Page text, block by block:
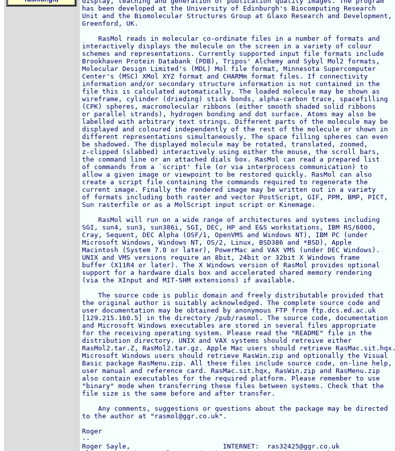
has been developed at the University of Edinburgh's Biocomputing Research
Unit and the Biomolecular Structures Group at Glaxo Research and Development,
Greenford, UK.
    RasMol reads in molecular co-ordinate files in a number of formats and
interactively displays the molecule on the screen in a variety of colour
schemes and representations. Currently supported input file formats include
Brookhaven Protein Databank (PDB), Tripos' Alchemy and Sybyl Mol2 formats,
Molecular Design Limited's (MDL) Mol file format, Minnesota Supercomputer
Center's (MSC) XMol XYZ format and CHARMm format files. If connectivity
information and/or secondary structure information is not contained in the
file this is calculated automatically. The loaded molecule may be shown as
wireframe, cylinder (drieding) stick bonds, alpha-carbon trace, spacefilling
(CPK) spheres, macromolecular ribbons (either smooth shaded solid ribbons
or parallel strands), hydrogen bonding and dot surface. Atoms may also be
labelled with arbitrary text strings. Different parts of the molecule may be
displayed and coloured independently of the rest of the molecule or shown in
different representations simultaneously. The space filling spheres can even
be shadowed. The displayed molecule may be rotated, translated, zoomed,
z-clipped (slabbed) interactively using either the mouse, the scroll bars,
the command line or an attached dials box. RasMol can read a prepared list
of commands from a `script' file (or via interprocess communication) to
allow a given image or viewpoint to be restored quickly. RasMol can also
create a script file containing the commands required to regenerate the
current image. Finally the rendered image may be written out in a variety
of formats including both raster and vector PostScript, GIF, PPM, BMP, PICT,
Sun rasterfile or as a MolScript input script or Kinemage.
    RasMol will run on a wide range of architectures and systems including
SGI, sun4, sun3, sun386i, SGI, DEC, HP and E&S workstations, IBM RS/6000,
Cray, Sequent, DEC Alpha (OSF/1, OpenVMS and Windows NT), IBM PC (under
Microsoft Windows, Windows NT, OS/2, Linux, BSD386 and *BSD), Apple
Macintosh (System 7.0 or later), PowerMac and VAX VMS (under DEC Windows).
UNIX and VMS versions require an 8bit, 24bit or 32bit X Windows frame
buffer (X11R4 or later). The X Windows version of RasMol provides optional
support for a hardware dials box and accelerated shared memory rendering
(via the XInput and MIT-SHM extensions) if available.
    The source code is public domain and freely distributable provided that
the original author is suitably acknowledged. The complete source code and
user documentation may be obtained by anonymous FTP from ftp.dcs.ed.ac.uk
[129.215.160.5] in the directory /pub/rasmol. The source code, documentation
and Microsoft Windows executables are stored in several files appropriate
for the receiving operating system. Please read the "README" file in the
distribution directory. UNIX and VAX systems should retreive either
RasMol2.tar.Z, RasMol2.tar.gz. Apple Mac users should retrieve RasMac.sit.hqx.
Microsoft Windows users should retrieve RasWin.zip and optionally the Visual
Basic package RasMenu.zip. All these files include source code, on-line help,
user manual and reference card. RasMac.sit.hqx, RasWin.zip and RasMenu.zip
also contain executables for the required platform. Please remember to use
"binary" mode when transferring these files between systems. Check that the
file size is the same before and after transfer.
    Any comments, suggestions or questions about the package may be directed
to the author at "rasmol@ggr.co.uk".
Roger
--
Roger Sayle,                       INTERNET:  ras32425@ggr.co.uk